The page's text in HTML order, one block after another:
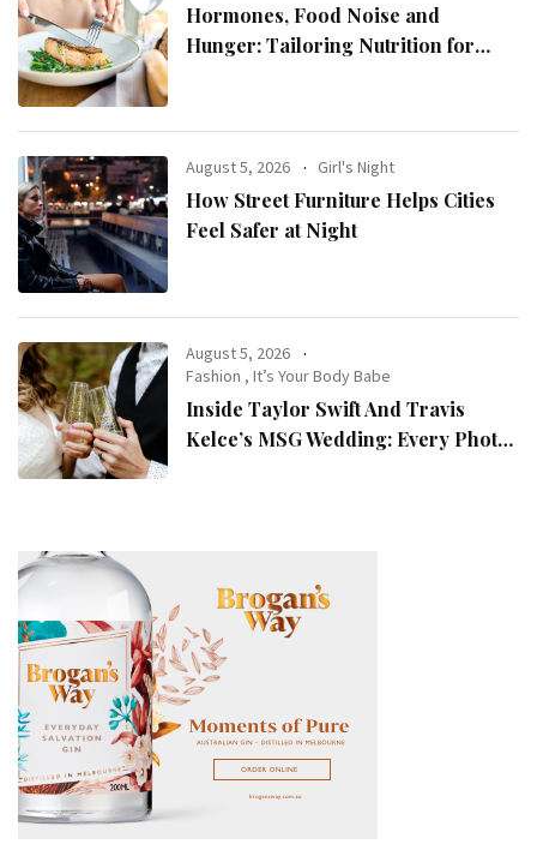
Hormones, Food Noise and
Hunger: Tailoring Nutrition for
August 5, 2026 Girl's Night
How Street Furniture Helps Cities
Feel Safer at Night
August 5, 2026
Fashion ,It’s Your Body Babe
Inside Taylor Swift And Travis
Kelce’s MSG Wedding: Every Photo,